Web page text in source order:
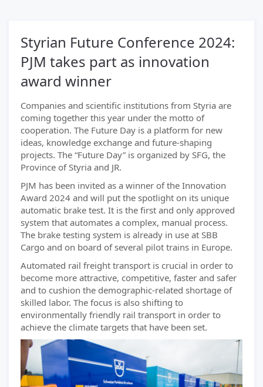
Styrian Future Conference 2024:
PJM takes part as innovation
award winner
Companies and scientific institutions from Styria are
coming together this year under the motto of
cooperation. The Future Day is a platform for new
ideas, knowledge exchange and future-shaping
projects. The “Future Day” is organized by SFG, the
Province of Styria and JR.
PJM has been invited as a winner of the Innovation
Award 2024 and will put the spotlight on its unique
automatic brake test. It is the first and only approved
system that automates a complex, manual process.
The brake testing system is already in use at SBB
Cargo and on board of several pilot trains in Europe.
Automated rail freight transport is crucial in order to
become more attractive, competitive, faster and safer
and to cushion the demographic-related shortage of
skilled labor. The focus is also shifting to
environmentally friendly rail transport in order to
achieve the climate targets that have been set.